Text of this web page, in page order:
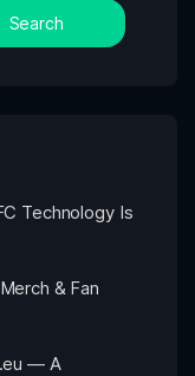
Technology Is
& Fan
— A